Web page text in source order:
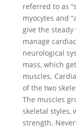
referred to as
myocytes and
give the
manage
neurological
mass, which
muscles.
of the two
The muscles
skeletal styles,
strength.